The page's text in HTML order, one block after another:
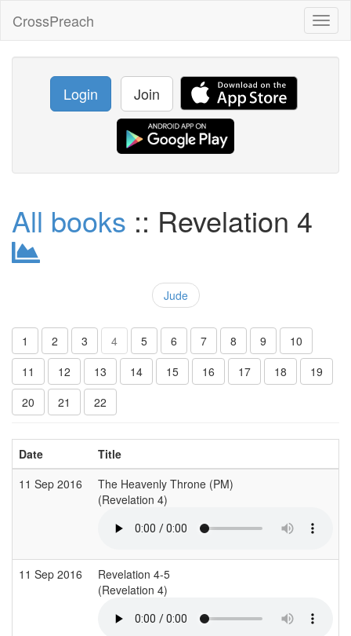
CrossPreach
Login Join
All books :: Revelation 4
Jude
1 2 3 4 5 6 7 8 9
10
11
12 13 14 15 16 17 18
19
20
21 22
Date
Title
11 Sep 2016
The Heavenly Throne (PM)
(Revelation 4)
11 Sep 2016
Revelation 4-5
(Revelation 4)